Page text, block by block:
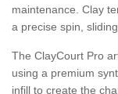
maintenance. Clay
a precise spin,
The ClayCourt Pro
using a premium
infill to create the